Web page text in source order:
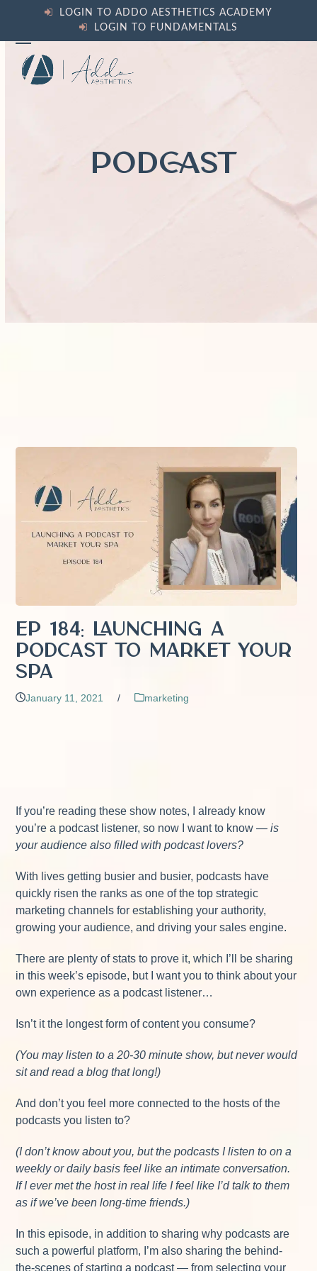
content
LOGIN TO ADDO AESTHETICS ACADEMY
LOGIN TO FUNDAMENTALS
Open
mobile
Close
mobile
PODCAST
EP 184: Launching a
Podcast to Market Your
Spa
January 11, 2021 / marketing
If you’re reading these show notes, I already know
you’re a podcast listener, so now I want to know — is
your audience also filled with podcast lovers?
With lives getting busier and busier, podcasts have
quickly risen the ranks as one of the top strategic
marketing channels for establishing your authority,
growing your audience, and driving your sales engine.
There are plenty of stats to prove it, which I’ll be sharing
in this week’s episode, but I want you to think about your
own experience as a podcast listener…
Isn’t it the longest form of content you consume?
(You may listen to a 20-30 minute show, but never would
sit and read a blog that long!)
And don’t you feel more connected to the hosts of the
podcasts you listen to?
(I don’t know about you, but the podcasts I listen to on a
weekly or daily basis feel like an intimate conversation.
If I ever met the host in real life I feel like I’d talk to them
as if we’ve been long-time friends.)
In this episode, in addition to sharing why podcasts are
such a powerful platform, I’m also sharing the behind-
the-scenes of starting a podcast — from selecting your